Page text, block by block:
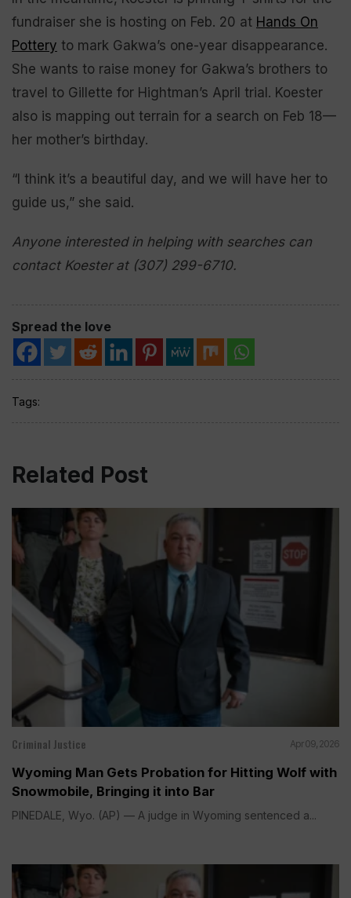
fundraiser she is hosting on Feb. 20 at Hands On
Pottery to mark Gakwa’s one-year disappearance.
She wants to raise money for Gakwa’s brothers to
travel to Gillette for Hightman’s April trial. Koester
also is mapping out terrain for a search on Feb 18—
her mother’s birthday.
“I think it’s a beautiful day, and we will have her to
guide us,” she said.
Anyone interested in helping with searches can
contact Koester at (307) 299-6710.
Spread the love
Tags:
Related Post
Criminal Justice Apr 09, 2026
Wyoming Man Gets Probation for Hitting Wolf with
Snowmobile, Bringing it into Bar
PINEDALE, Wyo. (AP) — A judge in Wyoming sentenced a...